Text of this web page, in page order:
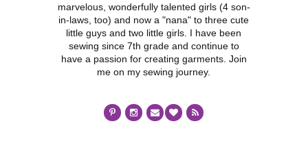
marvelous, wonderfully talented girls (4 son-
in-laws, too) and now a "nana" to three cute
little guys and two little girls. I have been
sewing since 7th grade and continue to
have a passion for creating garments. Join
me on my sewing journey.